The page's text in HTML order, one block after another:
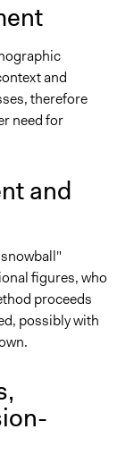
who can
and
therefore
need for
and
figures, who
proceeds
possibly with